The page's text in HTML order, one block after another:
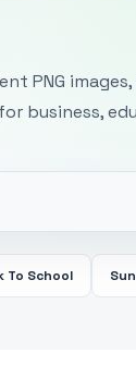
PNG
business,
To School